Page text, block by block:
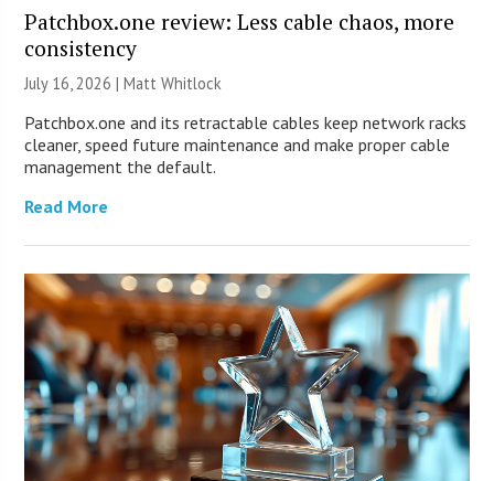
Patchbox.one review: Less cable chaos, more
consistency
July 16, 2026 |Matt Whitlock
Patchbox.one and its retractable cables keep network racks
cleaner, speed future maintenance and make proper cable
management the default.
Read More